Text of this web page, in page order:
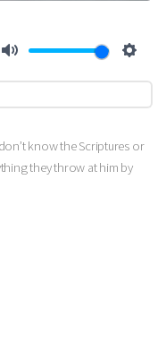
know the Scriptures or
they throw at him by